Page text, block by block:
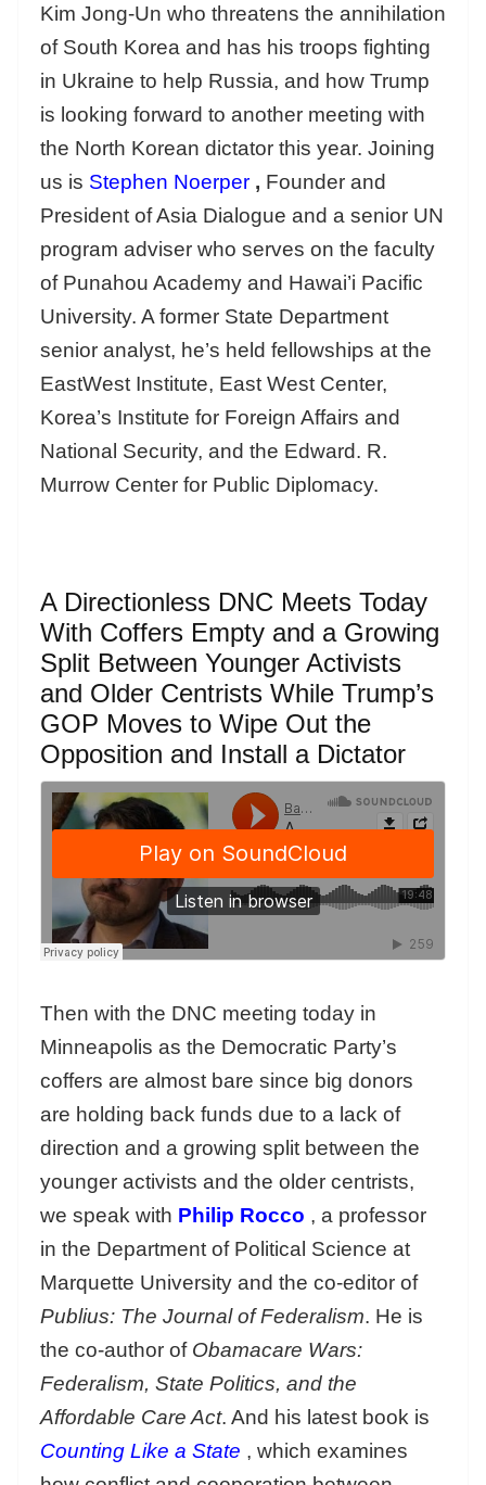
Kim Jong-Un who threatens the annihilation
of South Korea and has his troops fighting
in Ukraine to help Russia, and how Trump
is looking forward to another meeting with
the North Korean dictator this year. Joining
us is Stephen Noerper , Founder and
President of Asia Dialogue and a senior UN
program adviser who serves on the faculty
of Punahou Academy and Hawai’i Pacific
University. A former State Department
senior analyst, he’s held fellowships at the
EastWest Institute, East West Center,
Korea’s Institute for Foreign Affairs and
National Security, and the Edward. R.
Murrow Center for Public Diplomacy.
A Directionless DNC Meets Today
With Coffers Empty and a Growing
Split Between Younger Activists
and Older Centrists While Trump’s
GOP Moves to Wipe Out the
Opposition and Install a Dictator
Then with the DNC meeting today in
Minneapolis as the Democratic Party’s
coffers are almost bare since big donors
are holding back funds due to a lack of
direction and a growing split between the
younger activists and the older centrists,
we speak with Philip Rocco , a professor
in the Department of Political Science at
Marquette University and the co-editor of
Publius: The Journal of Federalism. He is
the co-author of Obamacare Wars:
Federalism, State Politics, and the
Affordable Care Act. And his latest book is
Counting Like a State , which examines